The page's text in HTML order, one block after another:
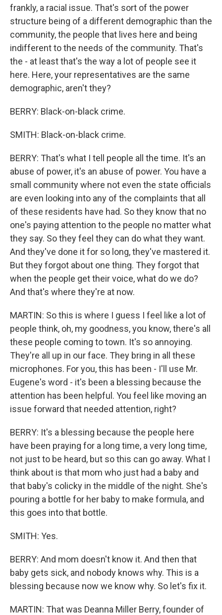
frankly, a racial issue. That's sort of the power
structure being of a different demographic than the
community, the people that lives here and being
indifferent to the needs of the community. That's
the - at least that's the way a lot of people see it
here. Here, your representatives are the same
demographic, aren't they?
BERRY: Black-on-black crime.
SMITH: Black-on-black crime.
BERRY: That's what I tell people all the time. It's an
abuse of power, it's an abuse of power. You have a
small community where not even the state officials
are even looking into any of the complaints that all
of these residents have had. So they know that no
one's paying attention to the people no matter what
they say. So they feel they can do what they want.
And they've done it for so long, they've mastered it.
But they forgot about one thing. They forgot that
when the people get their voice, what do we do?
And that's where they're at now.
MARTIN: So this is where I guess I feel like a lot of
people think, oh, my goodness, you know, there's all
these people coming to town. It's so annoying.
They're all up in our face. They bring in all these
microphones. For you, this has been - I'll use Mr.
Eugene's word - it's been a blessing because the
attention has been helpful. You feel like moving an
issue forward that needed attention, right?
BERRY: It's a blessing because the people here
have been praying for a long time, a very long time,
not just to be heard, but so this can go away. What I
think about is that mom who just had a baby and
that baby's colicky in the middle of the night. She's
pouring a bottle for her baby to make formula, and
this goes into that bottle.
SMITH: Yes.
BERRY: And mom doesn't know it. And then that
baby gets sick, and nobody knows why. This is a
blessing because now we know why. So let's fix it.
MARTIN: That was Deanna Miller Berry, founder of